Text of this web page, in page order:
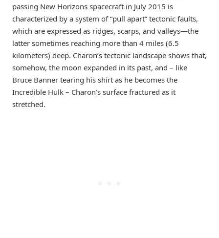
passing New Horizons spacecraft in July 2015 is
characterized by a system of “pull apart” tectonic faults,
which are expressed as ridges, scarps, and valleys—the
latter sometimes reaching more than 4 miles (6.5
kilometers) deep. Charon’s tectonic landscape shows that,
somehow, the moon expanded in its past, and – like
Bruce Banner tearing his shirt as he becomes the
Incredible Hulk – Charon’s surface fractured as it
stretched.